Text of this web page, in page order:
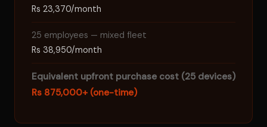
Rs 23,370/month
25 employees — mixed fleet
Rs 38,950/month
Equivalent upfront purchase cost (25 devices)
Rs 875,000+ (one-time)